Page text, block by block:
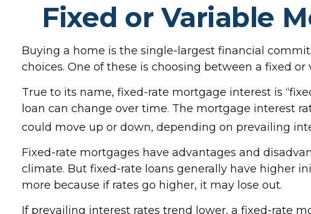
Fixed or Variable
Buying a home is the single-largest financial
choices. One of these is choosing between a fixed
True to its name, fixed-rate mortgage interest is
loan can change over time. The mortgage interest
could move up or down, depending on prevailing
Fixed-rate mortgages have advantages and
climate. But fixed-rate loans generally have higher
more because if rates go higher, it may lose out.
If prevailing interest rates trend lower, a fixed-rate